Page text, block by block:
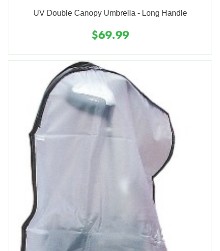
UV Double Canopy Umbrella - Long Handle
$69.99